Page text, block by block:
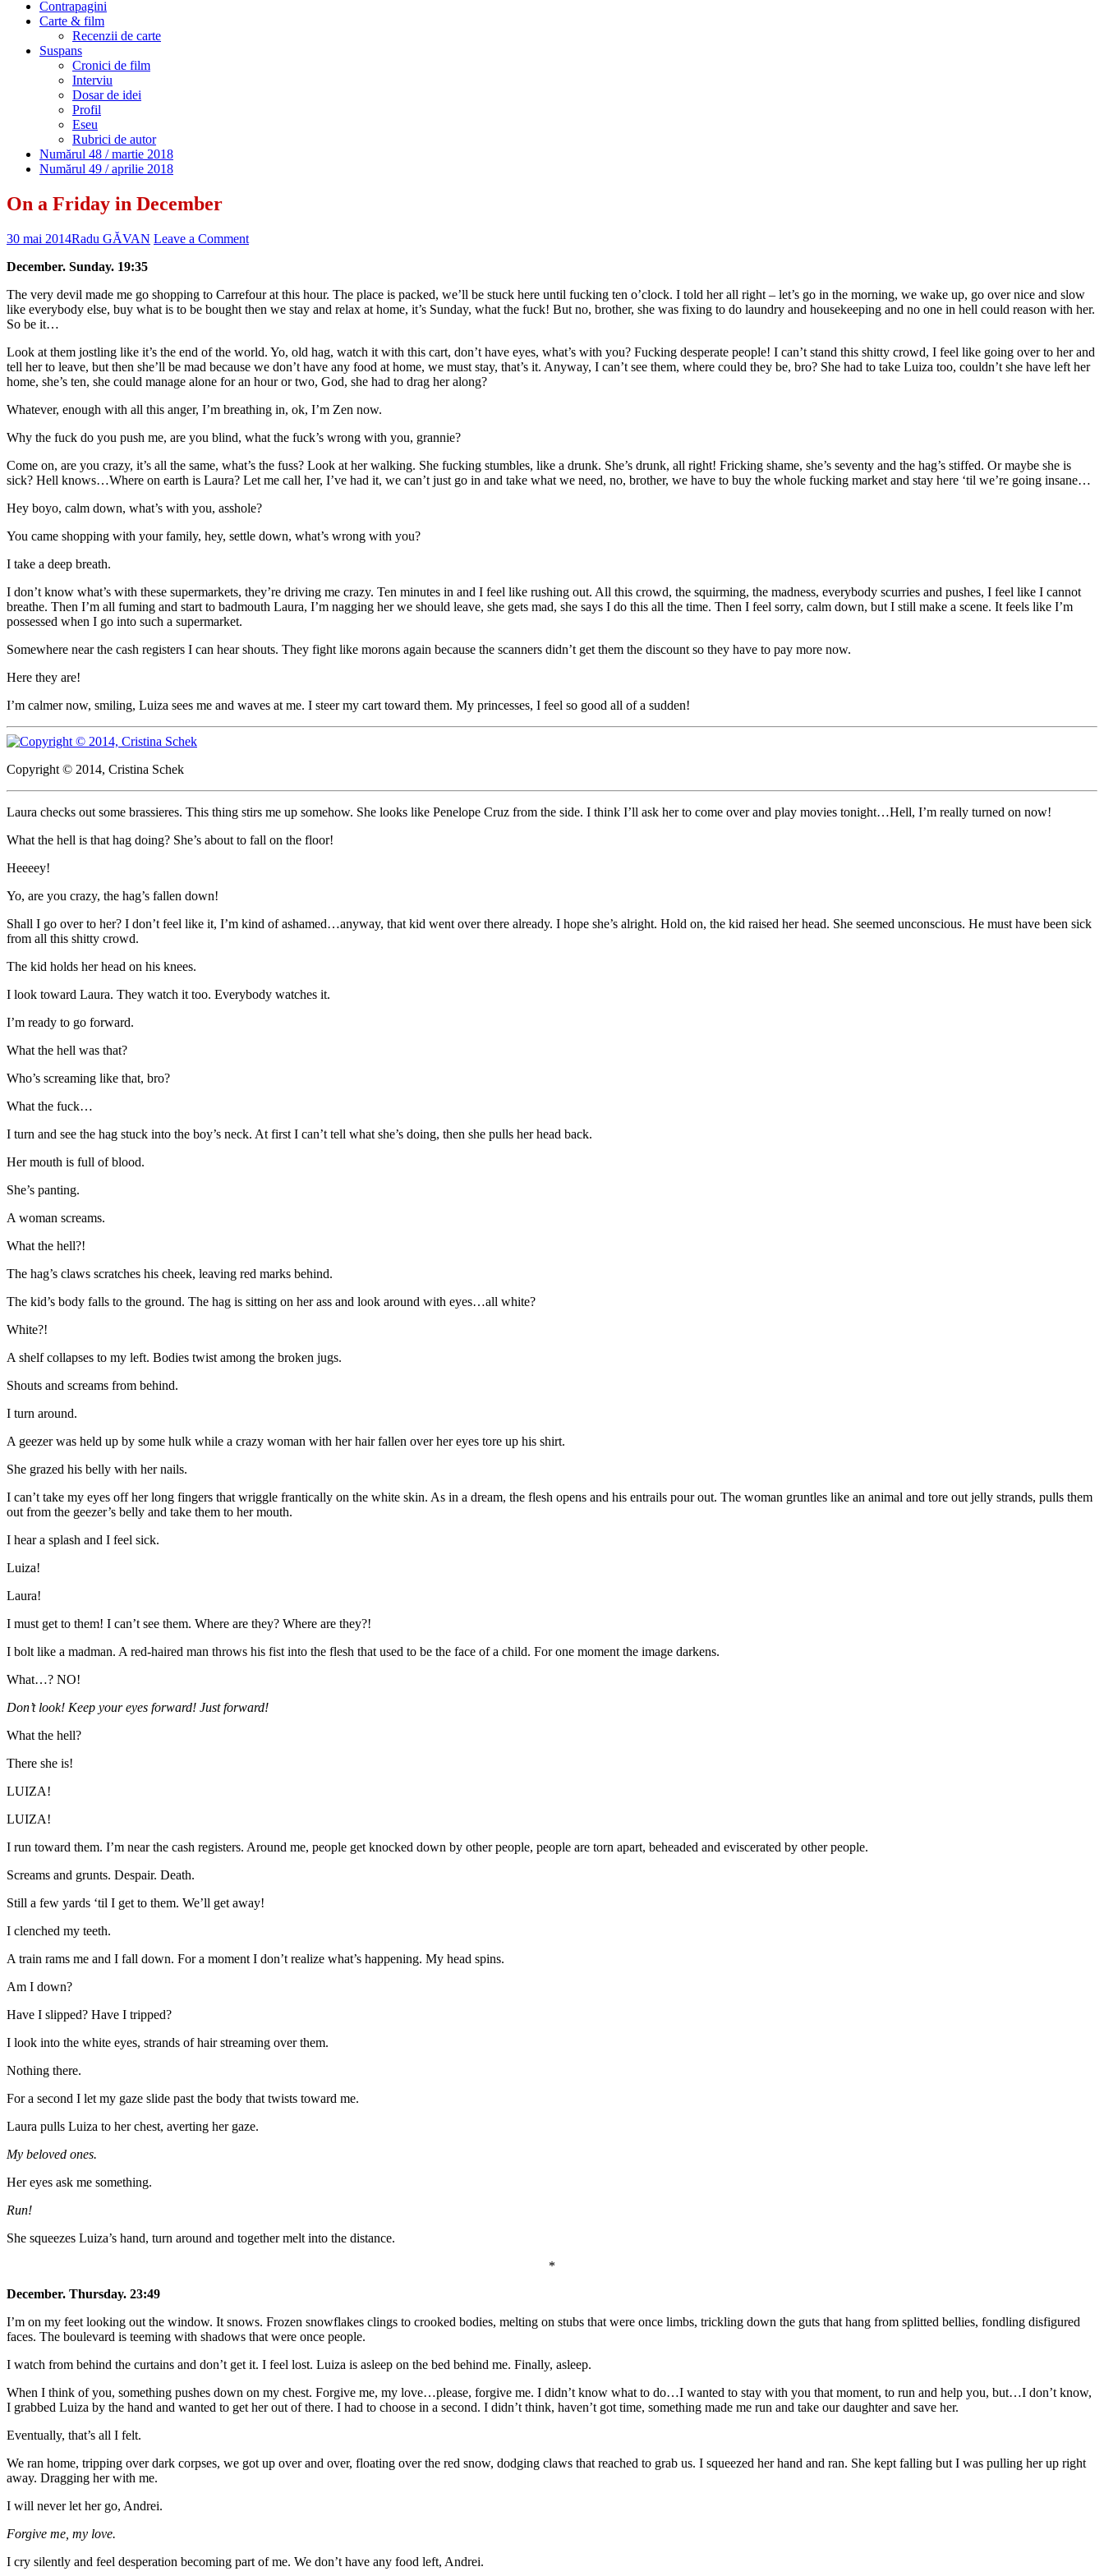
Contrapagini
Carte & film
Recenzii de carte
Suspans
Cronici de film
Interviu
Dosar de idei
Profil
Eseu
Rubrici de autor
Numărul 48 / martie 2018
Numărul 49 / aprilie 2018
On a Friday in December
30 mai 2014Radu GĂVAN Leave a Comment
December. Sunday. 19:35
The very devil made me go shopping to Carrefour at this hour. The place is packed, we’ll be stuck here until fucking ten o’clock. I told her all right – let’s go in the morning, we wake up, go over nice and slow
like everybody else, buy what is to be bought then we stay and relax at home, it’s Sunday, what the fuck! But no, brother, she was fixing to do laundry and housekeeping and no one in hell could reason with her.
So be it…
Look at them jostling like it’s the end of the world. Yo, old hag, watch it with this cart, don’t have eyes, what’s with you? Fucking desperate people! I can’t stand this shitty crowd, I feel like going over to her and
tell her to leave, but then she’ll be mad because we don’t have any food at home, we must stay, that’s it. Anyway, I can’t see them, where could they be, bro? She had to take Luiza too, couldn’t she have left her
home, she’s ten, she could manage alone for an hour or two, God, she had to drag her along?
Whatever, enough with all this anger, I’m breathing in, ok, I’m Zen now.
Why the fuck do you push me, are you blind, what the fuck’s wrong with you, grannie?
Come on, are you crazy, it’s all the same, what’s the fuss? Look at her walking. She fucking stumbles, like a drunk. She’s drunk, all right! Fricking shame, she’s seventy and the hag’s stiffed. Or maybe she is
sick? Hell knows…Where on earth is Laura? Let me call her, I’ve had it, we can’t just go in and take what we need, no, brother, we have to buy the whole fucking market and stay here ‘til we’re going insane…
Hey boyo, calm down, what’s with you, asshole?
You came shopping with your family, hey, settle down, what’s wrong with you?
I take a deep breath.
I don’t know what’s with these supermarkets, they’re driving me crazy. Ten minutes in and I feel like rushing out. All this crowd, the squirming, the madness, everybody scurries and pushes, I feel like I cannot
breathe. Then I’m all fuming and start to badmouth Laura, I’m nagging her we should leave, she gets mad, she says I do this all the time. Then I feel sorry, calm down, but I still make a scene. It feels like I’m
possessed when I go into such a supermarket.
Somewhere near the cash registers I can hear shouts. They fight like morons again because the scanners didn’t get them the discount so they have to pay more now.
Here they are!
I’m calmer now, smiling, Luiza sees me and waves at me. I steer my cart toward them. My princesses, I feel so good all of a sudden!
Copyright © 2014, Cristina Schek
Laura checks out some brassieres. This thing stirs me up somehow. She looks like Penelope Cruz from the side. I think I’ll ask her to come over and play movies tonight…Hell, I’m really turned on now!
What the hell is that hag doing? She’s about to fall on the floor!
Heeeey!
Yo, are you crazy, the hag’s fallen down!
Shall I go over to her? I don’t feel like it, I’m kind of ashamed…anyway, that kid went over there already. I hope she’s alright. Hold on, the kid raised her head. She seemed unconscious. He must have been sick
from all this shitty crowd.
The kid holds her head on his knees.
I look toward Laura. They watch it too. Everybody watches it.
I’m ready to go forward.
What the hell was that?
Who’s screaming like that, bro?
What the fuck…
I turn and see the hag stuck into the boy’s neck. At first I can’t tell what she’s doing, then she pulls her head back.
Her mouth is full of blood.
She’s panting.
A woman screams.
What the hell?!
The hag’s claws scratches his cheek, leaving red marks behind.
The kid’s body falls to the ground. The hag is sitting on her ass and look around with eyes…all white?
White?!
A shelf collapses to my left. Bodies twist among the broken jugs.
Shouts and screams from behind.
I turn around.
A geezer was held up by some hulk while a crazy woman with her hair fallen over her eyes tore up his shirt.
She grazed his belly with her nails.
I can’t take my eyes off her long fingers that wriggle frantically on the white skin. As in a dream, the flesh opens and his entrails pour out. The woman gruntles like an animal and tore out jelly strands, pulls them
out from the geezer’s belly and take them to her mouth.
I hear a splash and I feel sick.
Luiza!
Laura!
I must get to them! I can’t see them. Where are they? Where are they?!
I bolt like a madman. A red-haired man throws his fist into the flesh that used to be the face of a child. For one moment the image darkens.
What…? NO!
Don’t look! Keep your eyes forward! Just forward!
What the hell?
There she is!
LUIZA!
LUIZA!
I run toward them. I’m near the cash registers. Around me, people get knocked down by other people, people are torn apart, beheaded and eviscerated by other people.
Screams and grunts. Despair. Death.
Still a few yards ‘til I get to them. We’ll get away!
I clenched my teeth.
A train rams me and I fall down. For a moment I don’t realize what’s happening. My head spins.
Am I down?
Have I slipped? Have I tripped?
I look into the white eyes, strands of hair streaming over them.
Nothing there.
For a second I let my gaze slide past the body that twists toward me.
Laura pulls Luiza to her chest, averting her gaze.
My beloved ones.
Her eyes ask me something.
Run!
She squeezes Luiza’s hand, turn around and together melt into the distance.
*
December. Thursday. 23:49
I’m on my feet looking out the window. It snows. Frozen snowflakes clings to crooked bodies, melting on stubs that were once limbs, trickling down the guts that hang from splitted bellies, fondling disfigured
faces. The boulevard is teeming with shadows that were once people.
I watch from behind the curtains and don’t get it. I feel lost. Luiza is asleep on the bed behind me. Finally, asleep.
When I think of you, something pushes down on my chest. Forgive me, my love…please, forgive me. I didn’t know what to do…I wanted to stay with you that moment, to run and help you, but…I don’t know,
I grabbed Luiza by the hand and wanted to get her out of there. I had to choose in a second. I didn’t think, haven’t got time, something made me run and take our daughter and save her.
Eventually, that’s all I felt.
We ran home, tripping over dark corpses, we got up over and over, floating over the red snow, dodging claws that reached to grab us. I squeezed her hand and ran. She kept falling but I was pulling her up right
away. Dragging her with me.
I will never let her go, Andrei.
Forgive me, my love.
I cry silently and feel desperation becoming part of me. We don’t have any food left, Andrei.